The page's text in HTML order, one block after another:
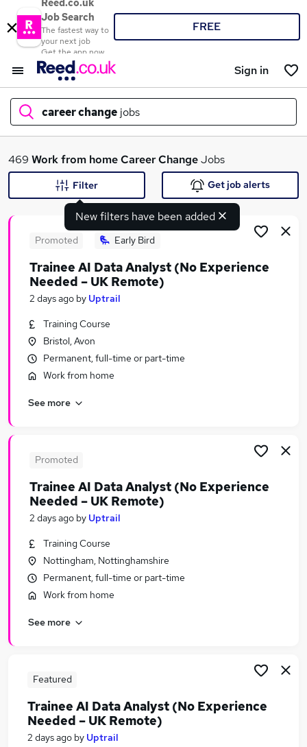
Reed.co.uk
Job Search
The fastest way to
your next job
Get the app now
FREE
Sign in
career change jobs
What
Search jobs
Similar searches:
Remote jobs
It jobs
Manager jobs
Trainee jobs
Career Change Jobs in Avon
469 Work from homeCareer ChangeJobs
New filters have been added
Filter Get job alerts
Promoted Early Bird
Trainee AI Data Analyst (No Experience
Needed – UK Remote)
2 days ago by Uptrail
Training Course
Bristol, Avon
Permanent, full-time or part-time
Work from home
See more
Promoted
Trainee AI Data Analyst (No Experience
Needed – UK Remote)
2 days ago by Uptrail
Training Course
Nottingham, Nottinghamshire
Permanent, full-time or part-time
Work from home
See more
Featured
Trainee AI Data Analyst (No Experience
Needed – UK Remote)
2 days ago by Uptrail